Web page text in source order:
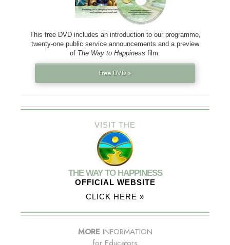
This free DVD includes an introduction to our programme,
twenty-one public service announcements and a preview
of The Way to Happiness film.
Free DVD »
VISIT THE
THE WAY TO HAPPINESS
OFFICIAL WEBSITE
CLICK HERE »
MORE INFORMATION